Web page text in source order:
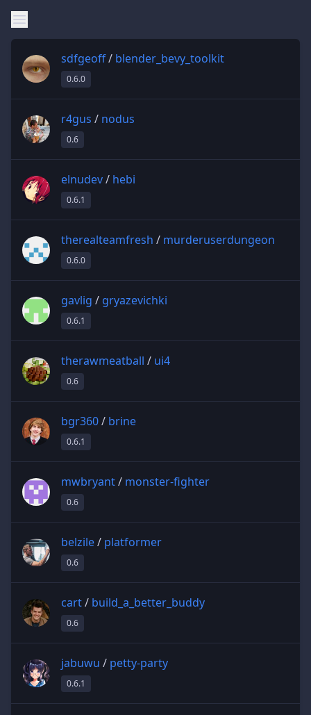
sdfgeoff/ blender_bevy_toolkit
0.6.0
r4gus / nodus
0.6
elnudev/ hebi
0.6.1
therealteamfresh / murderuserdungeon
0.6.0
gavlig / gryazevichki
0.6.1
therawmeatball / ui4
0.6
bgr360/ brine
0.6.1
mwbryant/ monster-fighter
0.6
belzile/ platformer
0.6
cart/ build_a_better_buddy
0.6
jabuwu / petty-party
0.6.1